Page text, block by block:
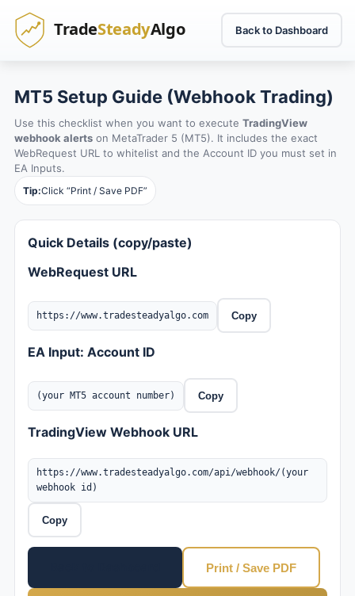
Back to Dashboard
MT5 Setup Guide (Webhook Trading)
Use this checklist when you want to execute TradingView
webhook alerts on MetaTrader 5 (MT5). It includes the exact
WebRequest URL to whitelist and the Account ID you must set in
EA Inputs.
Tip:Click “Print / Save PDF”
Quick Details (copy/paste)
WebRequest URL
https://www.tradesteadyalgo.com Copy
EA Input: Account ID
(your MT5 account number) Copy
TradingView Webhook URL
https://www.tradesteadyalgo.com/api/webhook/(your
webhook id)
Copy
Print / Save PDF